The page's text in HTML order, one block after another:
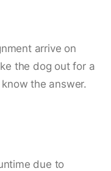
arrive on
the dog out for a
the answer.
due to